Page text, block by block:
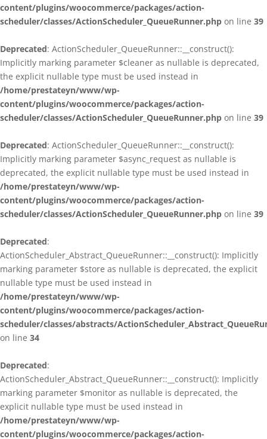
content/plugins/woocommerce/packages/action-
scheduler/classes/ActionScheduler_QueueRunner.php on line 39
Deprecated: ActionScheduler_QueueRunner::__construct():
Implicitly marking parameter $cleaner as nullable is deprecated,
the explicit nullable type must be used instead in
/home/prestateyn/www/wp-
content/plugins/woocommerce/packages/action-
scheduler/classes/ActionScheduler_QueueRunner.php on line 39
Deprecated: ActionScheduler_QueueRunner::__construct():
Implicitly marking parameter $async_request as nullable is
deprecated, the explicit nullable type must be used instead in
/home/prestateyn/www/wp-
content/plugins/woocommerce/packages/action-
scheduler/classes/ActionScheduler_QueueRunner.php on line 39
Deprecated:
ActionScheduler_Abstract_QueueRunner::__construct(): Implicitly
marking parameter $store as nullable is deprecated, the explicit
nullable type must be used instead in
/home/prestateyn/www/wp-
content/plugins/woocommerce/packages/action-
scheduler/classes/abstracts/
on line 34
Deprecated:
ActionScheduler_Abstract_QueueRunner::__construct(): Implicitly
marking parameter $monitor as nullable is deprecated, the
explicit nullable type must be used instead in
/home/prestateyn/www/wp-
content/plugins/woocommerce/packages/action-